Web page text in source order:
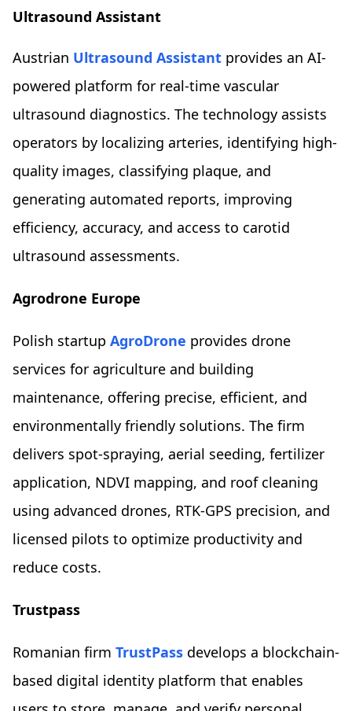
Ultrasound Assistant
Austrian Ultrasound Assistant provides an AI-
powered platform for real-time vascular
ultrasound diagnostics. The technology assists
operators by localizing arteries, identifying high-
quality images, classifying plaque, and
generating automated reports, improving
efficiency, accuracy, and access to carotid
ultrasound assessments.
Agrodrone Europe
Polish startup AgroDrone provides drone
services for agriculture and building
maintenance, offering precise, efficient, and
environmentally friendly solutions. The firm
delivers spot-spraying, aerial seeding, fertilizer
application, NDVI mapping, and roof cleaning
using advanced drones, RTK-GPS precision, and
licensed pilots to optimize productivity and
reduce costs.
Trustpass
Romanian firm TrustPass develops a blockchain-
based digital identity platform that enables